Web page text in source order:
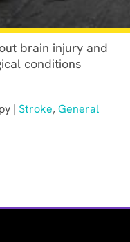
brain injury and
conditions
| Stroke, General